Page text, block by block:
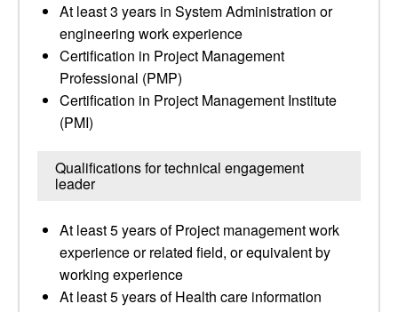
At least 3 years in System Administration or
engineering work experience
Certification in Project Management
Professional (PMP)
Certification in Project Management Institute
(PMI)
Qualifications for technical engagement
leader
At least 5 years of Project management work
experience or related field, or equivalent by
working experience
At least 5 years of Health care information